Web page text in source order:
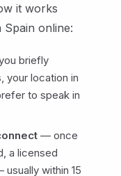
it works
online:
briefly
your location in
to speak in
— once
a licensed
within 15